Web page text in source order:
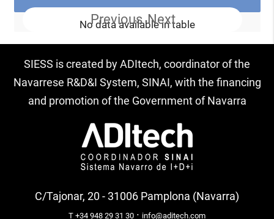
No data available in table
Previous Next
SIESS is created by ADItech, coordinator of the
Navarrese R&D&I System, SINAI, with the financing
and promotion of the Government of Navarra
C/Tajonar, 20 - 31006 Pamplona (Navarra)
T +34 948 29 31 30 · info@aditech.com